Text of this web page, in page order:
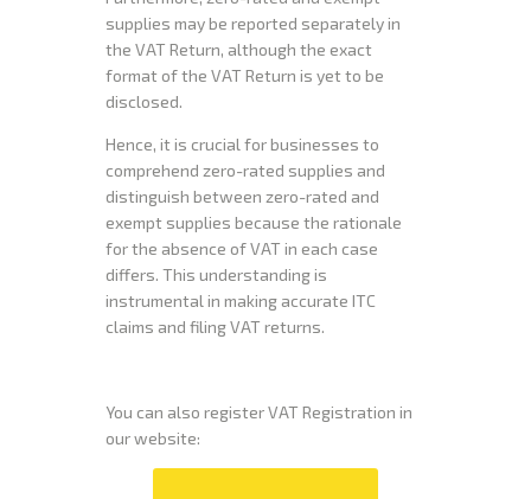
supplies may be reported separately in
the VAT Return, although the exact
format of the VAT Return is yet to be
disclosed.
Hence, it is crucial for businesses to
comprehend zero-rated supplies and
distinguish between zero-rated and
exempt supplies because the rationale
for the absence of VAT in each case
differs. This understanding is
instrumental in making accurate ITC
claims and filing VAT returns.
You can also register VAT Registration in
our website: